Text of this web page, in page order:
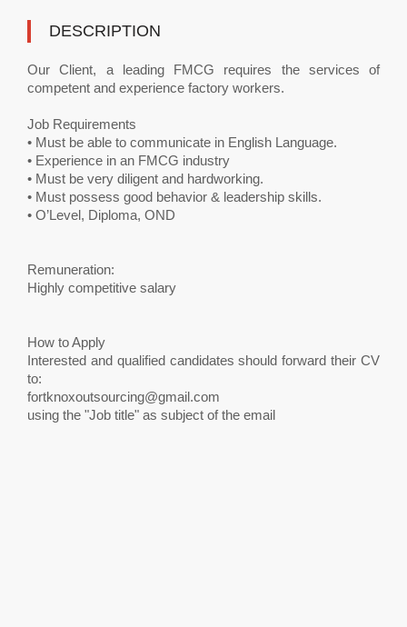
DESCRIPTION
Our Client, a leading FMCG requires the services of
competent and experience factory workers.
Job Requirements
• Must be able to communicate in English Language.
• Experience in an FMCG industry
• Must be very diligent and hardworking.
• Must possess good behavior & leadership skills.
• O’Level, Diploma, OND
Remuneration:
Highly competitive salary
How to Apply
Interested and qualified candidates should forward their CV
to:
fortknoxoutsourcing@gmail.com
using the "Job title" as subject of the email